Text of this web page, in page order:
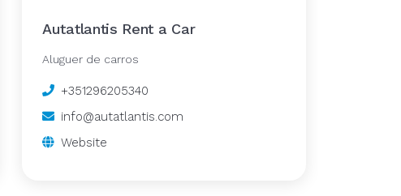
Autatlantis Rent a Car
Aluguer de carros
+351296205340
info@autatlantis.com
Website